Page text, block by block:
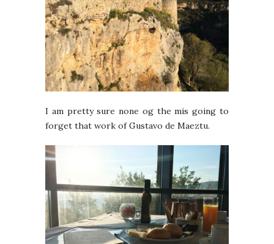
I am pretty sure none og the mis going to
forget that work of Gustavo de Maeztu.